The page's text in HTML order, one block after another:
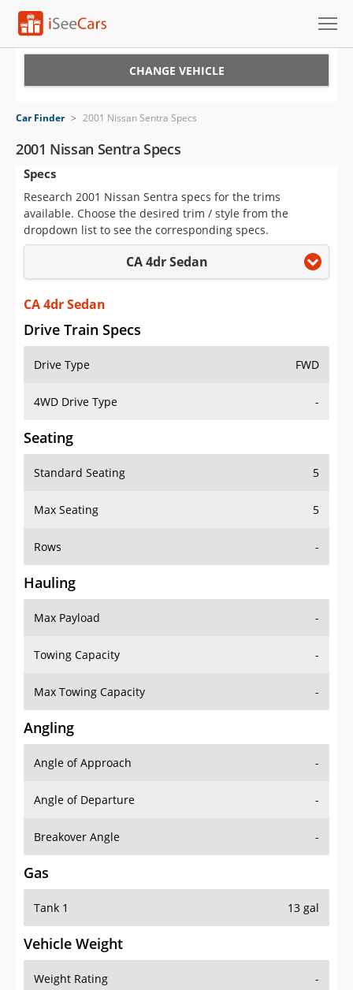
VIN Check
Saved Cars
Saved Searches
Saved iVIN Reports
Log In
Sign Up
CHANGE VEHICLE
Car Finder > 2001 Nissan Sentra Specs
2001 Nissan Sentra Specs
Specs
Research 2001 Nissan Sentra specs for the trims
available. Choose the desired trim / style from the
dropdown list to see the corresponding specs.
CA 4dr Sedan
CA 4dr Sedan
Drive Train Specs
Drive Type FWD
4WD Drive Type -
Seating
Standard Seating 5
Max Seating 5
Rows -
Hauling
Max Payload -
Towing Capacity -
Max Towing Capacity -
Angling
Angle of Approach -
Angle of Departure -
Breakover Angle -
Gas
Tank 1 13 gal
Vehicle Weight
Weight Rating -